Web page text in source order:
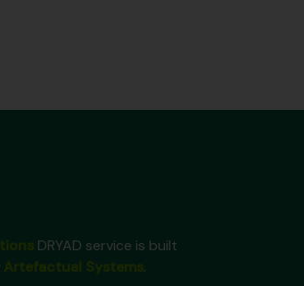
DRYAD service is built
.